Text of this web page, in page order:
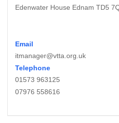
Edenwater House Ednam TD5
Email
itmanager@vtta.org.uk
Telephone
01573 963125
07976 558616